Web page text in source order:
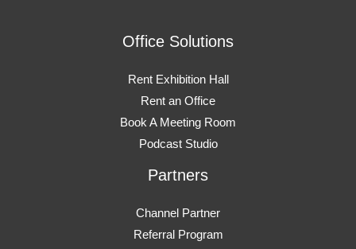
Office Solutions
Rent Exhibition Hall
Rent an Office
Book A Meeting Room
Podcast Studio
Partners
Channel Partner
Referral Program